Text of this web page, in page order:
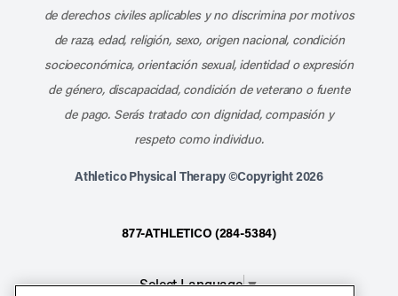
de derechos civiles aplicables y no discrimina por motivos
de raza, edad, religión, sexo, origen nacional, condición
socioeconómica, orientación sexual, identidad o expresión
de género, discapacidad, condición de veterano o fuente
de pago. Serás tratado con dignidad, compasión y
respeto como individuo.
Athletico Physical Therapy ©Copyright 2026
877-ATHLETICO (284-5384)
Select Language▼